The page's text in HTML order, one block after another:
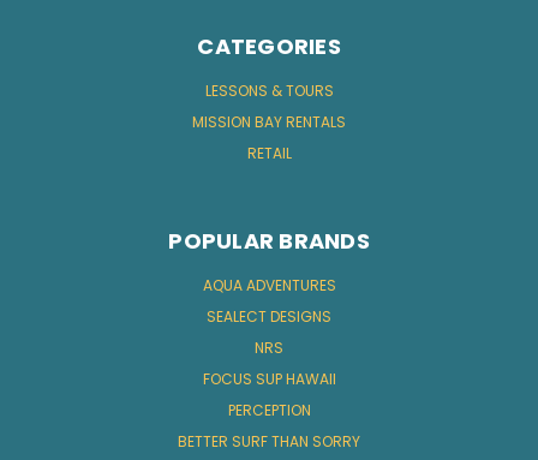
CATEGORIES
LESSONS & TOURS
MISSION BAY RENTALS
RETAIL
POPULAR BRANDS
AQUA ADVENTURES
SEALECT DESIGNS
NRS
FOCUS SUP HAWAII
PERCEPTION
BETTER SURF THAN SORRY